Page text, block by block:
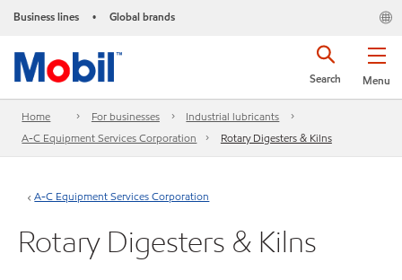
Business lines • Global brands
Menu
Search
Home For businesses
Industrial lubricants
A-C Equipment Services Corporation
Rotary Digesters & Kilns
A-C Equipment Services Corporation
Rotary Digesters & Kilns